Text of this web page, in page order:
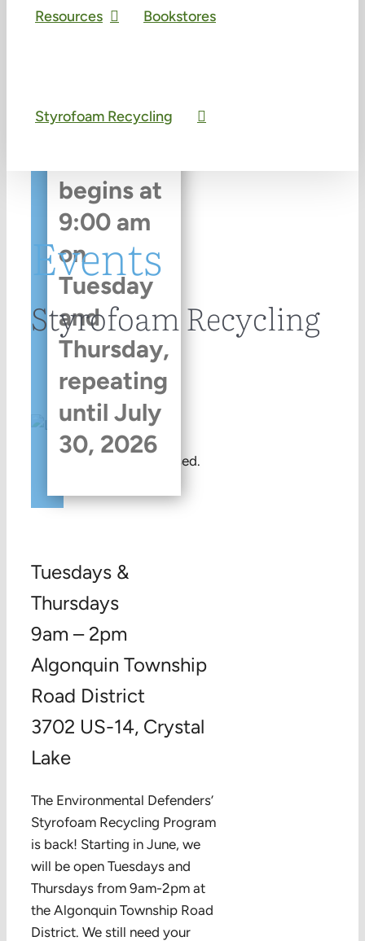
Resources Bookstores
Styrofoam Recycling
Events
Styrofoam Recycling
This event has passed.
week
begins at
9:00 am
on
Tuesday
and
Thursday,
repeating
until July
30, 2026
Tuesdays &
Thursdays
9am – 2pm
Algonquin Township
Road District
3702 US-14, Crystal
Lake
The Environmental Defenders’
Styrofoam Recycling Program
is back! Starting in June, we
will be open Tuesdays and
Thursdays from 9am-2pm at
the Algonquin Township Road
District. We still need your